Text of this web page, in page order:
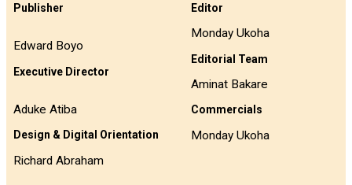
Publisher
Edward Boyo
Executive Director
Aduke Atiba
Design & Digital Orientation
Richard Abraham
Editor
Monday Ukoha
Editorial Team
Aminat Bakare
Commercials
Monday Ukoha